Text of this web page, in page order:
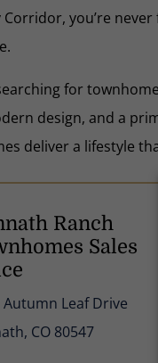
Corridor, you’re
for
design, and a
deliver a lifestyle
Ranch
Sales
Autumn Leaf Drive
CO 80547